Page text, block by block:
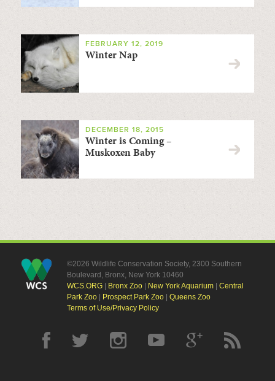
FEBRUARY 12, 2019
Winter Nap
DECEMBER 18, 2015
Winter is Coming –
Muskoxen Baby
©2026 Wildlife Conservation Society, 2300 Southern
Boulevard, Bronx, New York 10460
WCS.ORG| Bronx Zoo| New York Aquarium| Central
Park Zoo| Prospect Park Zoo| Queens Zoo
Terms of Use/Privacy Policy